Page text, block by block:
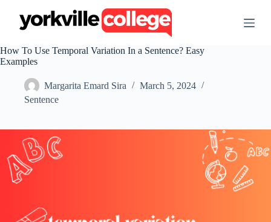
t
o
n
How To Use Temporal Variation In a Sentence? Easy
Examples
Margarita Emard Sira
March 5, 2024
Sentence